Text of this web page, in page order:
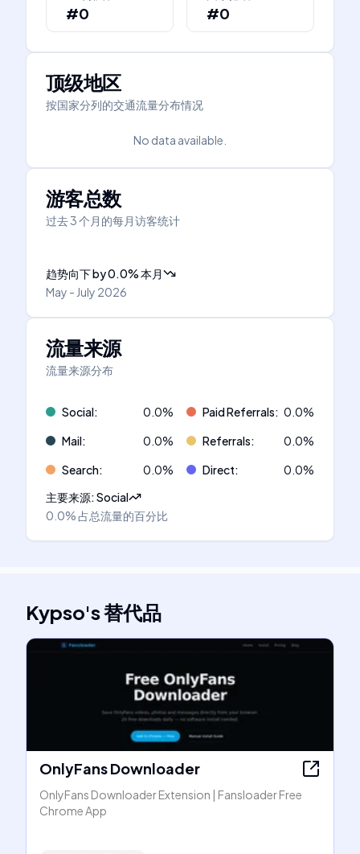
#0 #0
顶级地区
按国家分列的交通流量分布情况
No data available.
游客总数
过去 3 个月的每月访客统计
趋势向下by0.0%本月
May - July 2026
流量来源
流量来源分布
Social: 0.0% Paid Referrals: 0.0%
Mail: 0.0% Referrals: 0.0%
Search: 0.0% Direct: 0.0%
主要来源:Social
0.0%占总流量的百分比
Kypso's替代品
OnlyFans Downloader
OnlyFans Downloader Extension | Fansloader Free
Chrome App